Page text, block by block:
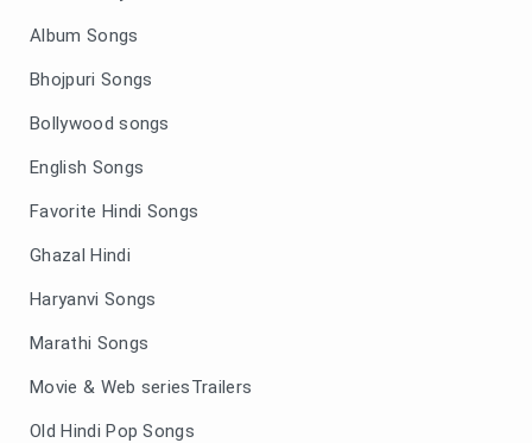
Album Songs
Bhojpuri Songs
Bollywood songs
English Songs
Favorite Hindi Songs
Ghazal Hindi
Haryanvi Songs
Marathi Songs
Movie & Web seriesTrailers
Old Hindi Pop Songs